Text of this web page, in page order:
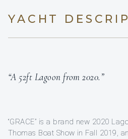
YACHT
“A 52ft Lagoon from 2020.”
“GRACE” is a brand new 2020
Thomas Boat Show in Fall 2019,